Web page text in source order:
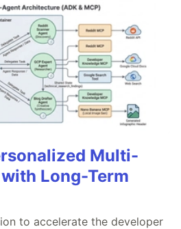
Multi-
Long-Term
to accelerate the developer